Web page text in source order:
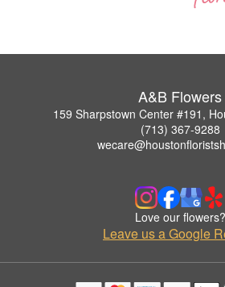
A&B Flowers
159 Sharpstown Center #191,
(713) 367-9288
Love our flowers?
Leave us a Google